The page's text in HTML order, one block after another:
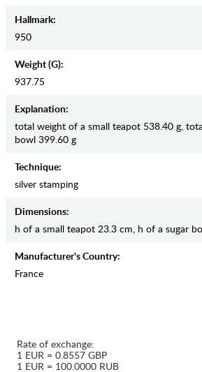
Hallmark:
950
Weight (g):
937.75
Explanation:
total weight of a small teapot 538.40 g,
bowl 399.60 g
Teсhnique:
silver stamping
Dimensions:
h of a small teapot 23.3 cm, h of a sugar
Manufaсturer's Country:
France
Rate of exchange:
1 EUR = 0.8557 GBP
1 EUR = 100.0000 RUB